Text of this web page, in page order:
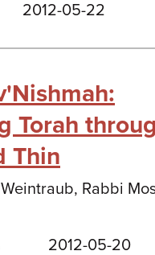
2012-05-22
Torah
Thin
Rabbi
2012-05-20